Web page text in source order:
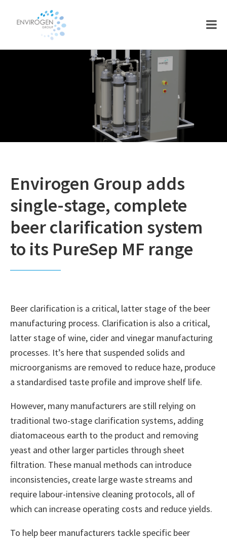
content
Envirogen Group adds
single-stage, complete
beer clarification system
to its PureSep MF range
Beer clarification is a critical, latter stage of the beer
manufacturing process. Clarification is also a critical,
latter stage of wine, cider and vinegar manufacturing
processes. It’s here that suspended solids and
microorganisms are removed to reduce haze, produce
a standardised taste profile and improve shelf life.
However, many manufacturers are still relying on
traditional two-stage clarification systems, adding
diatomaceous earth to the product and removing
yeast and other larger particles through sheet
filtration. These manual methods can introduce
inconsistencies, create large waste streams and
require labour-intensive cleaning protocols, all of
which can increase operating costs and reduce yields.
To help beer manufacturers tackle specific beer